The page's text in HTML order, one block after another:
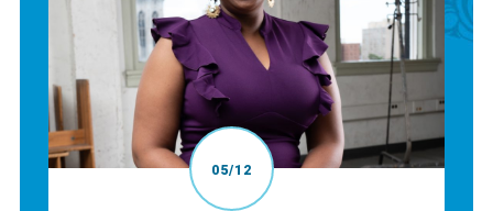
05/12